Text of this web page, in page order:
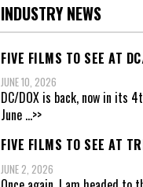
INDUSTRY NEWS
FIVE FILMS TO SEE AT
JUNE 10, 2026
DC/DOX is back, now in its
June ...>>
FIVE FILMS TO SEE AT
JUNE 2, 2026